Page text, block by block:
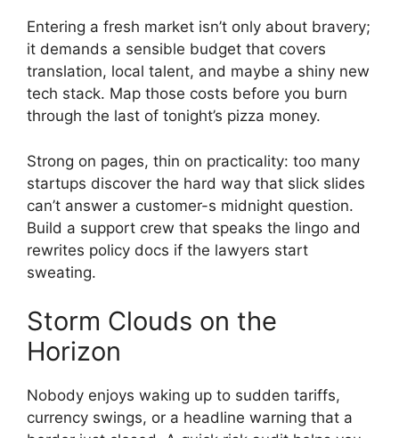
Entering a fresh market isn’t only about bravery;
it demands a sensible budget that covers
translation, local talent, and maybe a shiny new
tech stack. Map those costs before you burn
through the last of tonight’s pizza money.
Strong on pages, thin on practicality: too many
startups discover the hard way that slick slides
can’t answer a customer-s midnight question.
Build a support crew that speaks the lingo and
rewrites policy docs if the lawyers start
sweating.
Storm Clouds on the
Horizon
Nobody enjoys waking up to sudden tariffs,
currency swings, or a headline warning that a